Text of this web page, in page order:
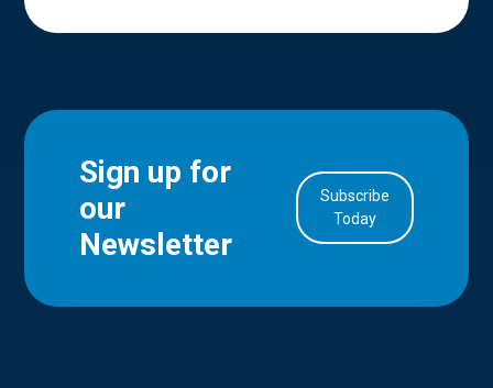
Sign up for
our
Newsletter
Subscribe
Today